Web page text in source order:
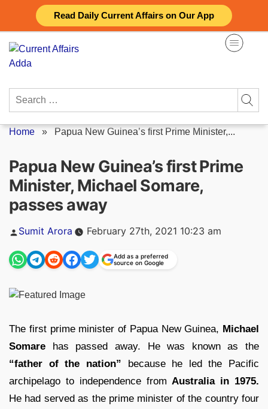
Read Daily Current Affairs on Our App
content
Search
Home » Papua New Guinea’s first Prime Minister,...
Papua New Guinea’s first Prime
Minister, Michael Somare,
passes away
Posted
Sumit Arora February 27th, 2021 10:23 am
Add as a preferred
source on Google
The first prime minister of Papua New Guinea, Michael
Somare has passed away. He was known as the
“father of the nation” because he led the Pacific
archipelago to independence from Australia in 1975.
He had served as the prime minister of the country four